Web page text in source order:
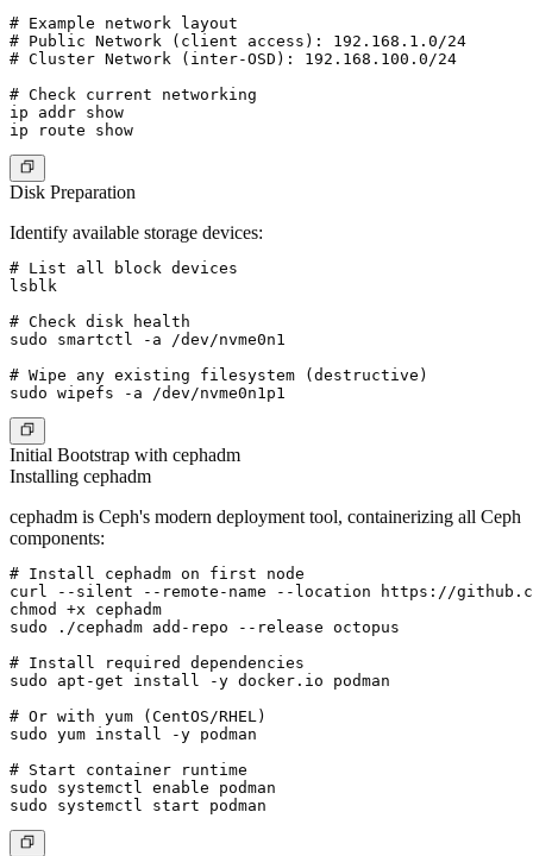
# Example network layout
# Public Network (client access): 192.168.1.0/24
# Cluster Network (inter-OSD): 192.168.100.0/24
# Check current networking
ip addr show
Disk Preparation
Identify available storage devices:
# List all block devices
lsblk
# Check disk health
sudo smartctl -a /dev/nvme0n1
# Wipe any existing filesystem (destructive)
Initial Bootstrap with cephadm
Installing cephadm
cephadm is Ceph's modern deployment tool, containerizing all Ceph
components:
# Install cephadm on first node
curl --silent --remote-name --location https://
chmod +x cephadm
sudo ./cephadm add-repo --release octopus
# Install required dependencies
sudo apt-get install -y docker.io podman
# Or with yum (CentOS/RHEL)
sudo yum install -y podman
# Start container runtime
sudo systemctl enable podman